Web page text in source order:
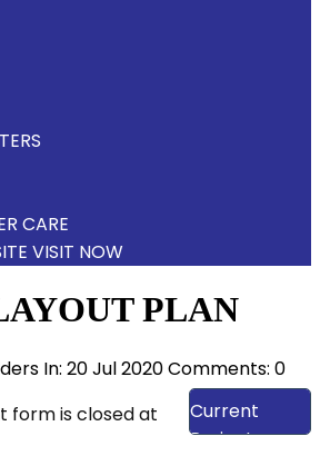
CARE
VISIT NOW
PLAN
In: 20 Jul 2020Comments: 0
View Our
Current
Projects
form is closed at